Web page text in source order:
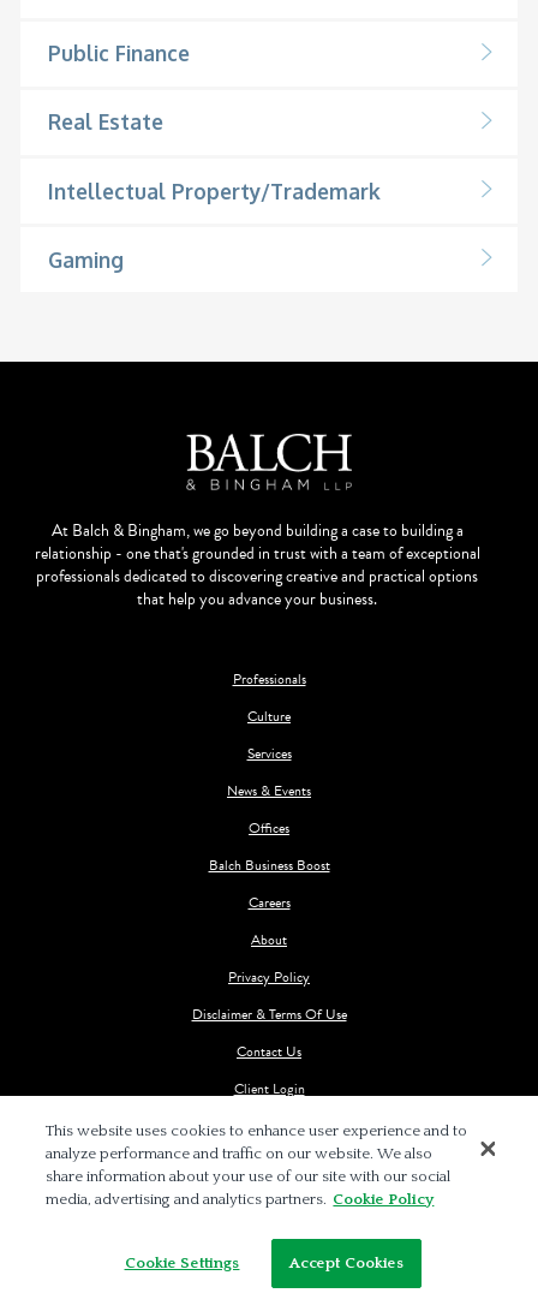
Public Finance
Real Estate
Intellectual Property/Trademark
Gaming
At Balch & Bingham, we go beyond building a case to building a
relationship - one that's grounded in trust with a team of exceptional
professionals dedicated to discovering creative and practical options
that help you advance your business.
Professionals
Culture
Services
News & Events
Offices
Balch Business Boost
Careers
About
Privacy Policy
Disclaimer & Terms Of Use
Contact Us
Client Login
© 2026 BALCH & BINGHAM LLP
This website uses cookies to enhance user experience and to
analyze performance and traffic on our website. We also
share information about your use of our site with our social
media, advertising and analytics partners. Cookie Policy
Cookie Settings Accept Cookies